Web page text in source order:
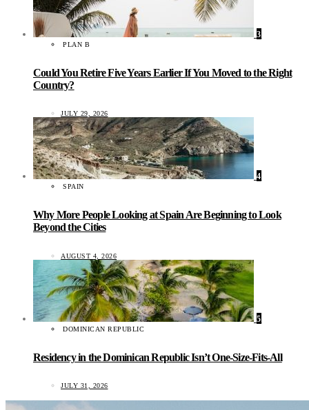
3
PLAN B
Could You Retire Five Years Earlier If You Moved to the Right
Country?
JULY 29, 2026
4
SPAIN
Why More People Looking at Spain Are Beginning to Look
Beyond the Cities
AUGUST 4, 2026
5
DOMINICAN REPUBLIC
Residency in the Dominican Republic Isn’t One-Size-Fits-All
JULY 31, 2026